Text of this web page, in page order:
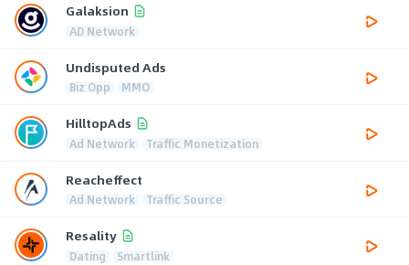
Galaksion
AD Network
Undisputed Ads
Biz Opp MMO
HilltopAds
Ad Network Traffic Monetization
Reacheffect
Ad Network Traffic Source
Resality
Dating Smartlink